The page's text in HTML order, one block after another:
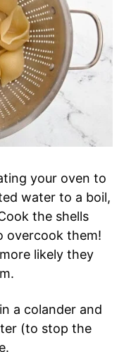
your oven to
water to a boil,
the shells
overcook them!
likely they
a colander and
(to stop the